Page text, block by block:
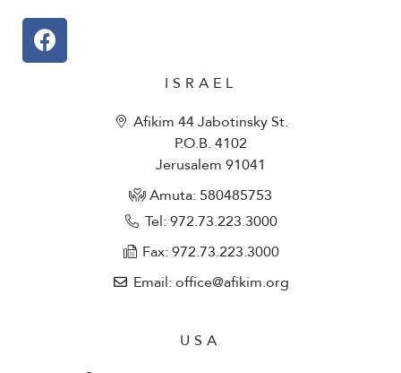
ISRAEL
Afikim 44 Jabotinsky St.
P.O.B. 4102
Jerusalem 91041
Amuta: 580485753​
Tel: 972.73.223.3000
Fax: 972.73.223.3000
Email: office@afikim.org
USA